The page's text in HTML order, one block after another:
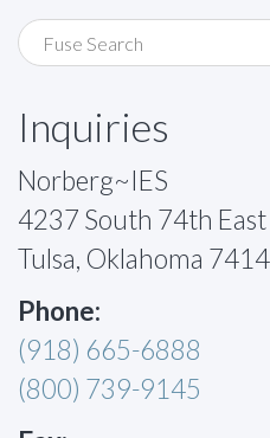
Inquiries
Norberg~IES
4237 South 74th
Tulsa, Oklahoma
Phone:
(918) 665-6888
(800) 739-9145